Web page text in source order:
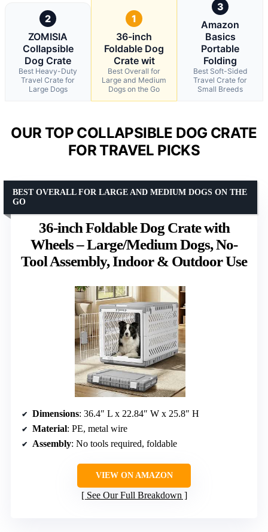
2
ZOMISIA
Collapsible
Dog Crate
Best Heavy-Duty
Travel Crate for
Large Dogs
1
36-inch
Foldable Dog
Crate wit
Best Overall for
Large and Medium
Dogs on the Go
3
Amazon
Basics
Portable
Folding
Best Soft-Sided
Travel Crate for
Small Breeds
OUR TOP COLLAPSIBLE DOG CRATE
FOR TRAVEL PICKS
36-inch Foldable Dog Crate with
Wheels – Large/Medium Dogs, No-
Tool Assembly, Indoor & Outdoor Use
BEST OVERALL FOR LARGE AND MEDIUM DOGS ON THE
GO
Dimensions: 36.4″ L x 22.84″ W x 25.8″ H
Material: PE, metal wire
Assembly: No tools required, foldable
VIEW ON AMAZON
See Our Full Breakdown